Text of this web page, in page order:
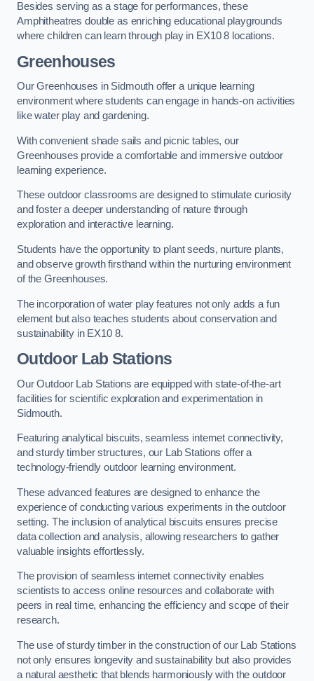
Besides serving as a stage for performances, these
Amphitheatres double as enriching educational playgrounds
where children can learn through play in EX10 8 locations.
Greenhouses
Our Greenhouses in Sidmouth offer a unique learning
environment where students can engage in hands-on activities
like water play and gardening.
With convenient shade sails and picnic tables, our
Greenhouses provide a comfortable and immersive outdoor
learning experience.
These outdoor classrooms are designed to stimulate curiosity
and foster a deeper understanding of nature through
exploration and interactive learning.
Students have the opportunity to plant seeds, nurture plants,
and observe growth firsthand within the nurturing environment
of the Greenhouses.
The incorporation of water play features not only adds a fun
element but also teaches students about conservation and
sustainability in EX10 8.
Outdoor Lab Stations
Our Outdoor Lab Stations are equipped with state-of-the-art
facilities for scientific exploration and experimentation in
Sidmouth.
Featuring analytical biscuits, seamless internet connectivity,
and sturdy timber structures, our Lab Stations offer a
technology-friendly outdoor learning environment.
These advanced features are designed to enhance the
experience of conducting various experiments in the outdoor
setting. The inclusion of analytical biscuits ensures precise
data collection and analysis, allowing researchers to gather
valuable insights effortlessly.
The provision of seamless internet connectivity enables
scientists to access online resources and collaborate with
peers in real time, enhancing the efficiency and scope of their
research.
The use of sturdy timber in the construction of our Lab Stations
not only ensures longevity and sustainability but also provides
a natural aesthetic that blends harmoniously with the outdoor